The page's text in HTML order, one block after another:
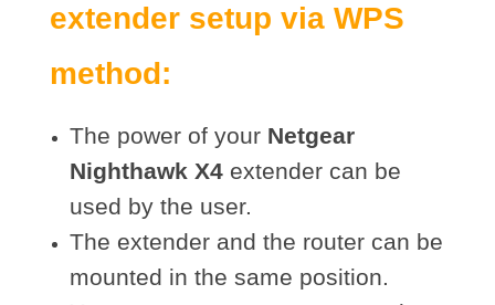
extender setup via WPS
method:
The power of your Netgear
Nighthawk X4extender can be
used by the user.
The extender and the router can be
mounted in the same position.